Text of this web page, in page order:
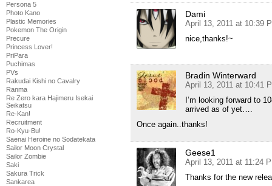
Persona 5
Photo Kano
Plastic Memories
Pokemon The Origin
Precure
Princess Lover!
PriPara
Puchimas
PVs
Rakudai Kishi no Cavalry
Ranma
Re Zero kara Hajimeru Isekai
Seikatsu
Re-Kan!
Recruitment
Ro-Kyu-Bu!
Saenai Heroine no Sodatekata
Sailor Moon Crystal
Sailor Zombie
Saki
Sakura Trick
Sankarea
Dami
April 13, 2011 at 10:39
nice,thanks!~
Bradin Winterward
April 13, 2011 at 10:41
I’m looking forward to
arrived as of yet….
Once again..thanks!
Geese1
April 13, 2011 at 11:24
Thanks for the new